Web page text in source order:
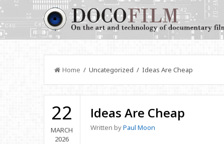
Home / Uncategorized / Ideas Are Cheap
22
MARCH
2026
Ideas Are Cheap
Written byPaul Moon